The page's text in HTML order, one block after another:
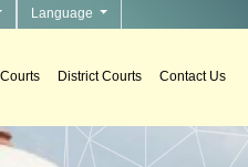
Language
District Courts Contact Us